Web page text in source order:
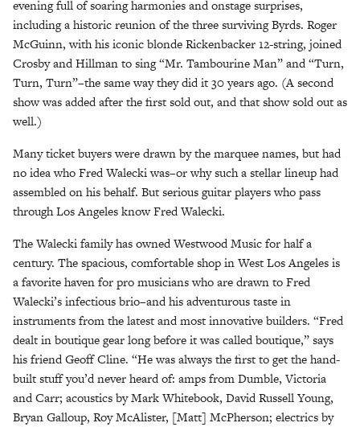
evening full of soaring harmonies and onstage surprises,
including a historic reunion of the three surviving Byrds. Roger
McGuinn, with his iconic blonde Rickenbacker 12-string, joined
Crosby and Hillman to sing “Mr. Tambourine Man” and “Turn,
Turn, Turn”–the same way they did it 30 years ago. (A second
show was added after the first sold out, and that show sold out as
well.)
Many ticket buyers were drawn by the marquee names, but had
no idea who Fred Walecki was–or why such a stellar lineup had
assembled on his behalf. But serious guitar players who pass
through Los Angeles know Fred Walecki.
The Walecki family has owned Westwood Music for half a
century. The spacious, comfortable shop in West Los Angeles is
a favorite haven for pro musicians who are drawn to Fred
Walecki’s infectious brio–and his adventurous taste in
instruments from the latest and most innovative builders. “Fred
dealt in boutique gear long before it was called boutique,” says
his friend Geoff Cline. “He was always the first to get the hand-
built stuff you’d never heard of: amps from Dumble, Victoria
and Carr; acoustics by Mark Whitebook, David Russell Young,
Bryan Galloup, Roy McAlister, [Matt] McPherson; electrics by